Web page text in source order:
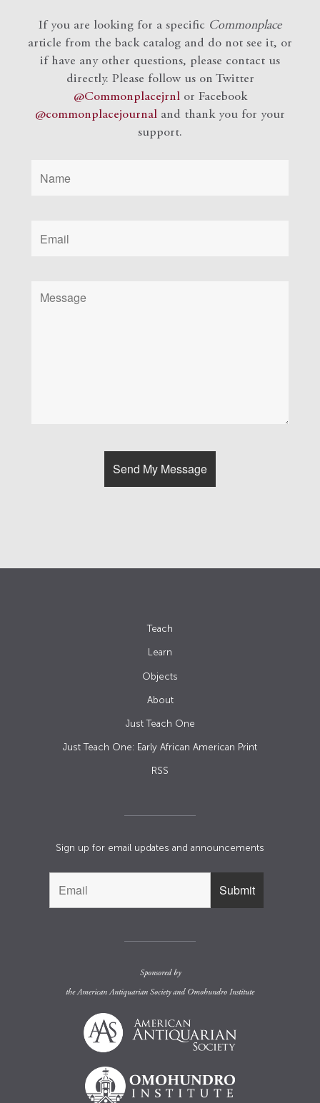
If you are looking for a specific Commonplace
article from the back catalog and do not see it, or
if have any other questions, please contact us
directly. Please follow us on Twitter
@Commonplacejrnlor Facebook
@commonplacejournal and thank you for your
support.
Teach
Learn
Objects
About
Just Teach One
Just Teach One: Early African American Print
RSS
Sign up for email updates and announcements
Sponsored by
theAmerican Antiquarian Societyand Omohundro Institute